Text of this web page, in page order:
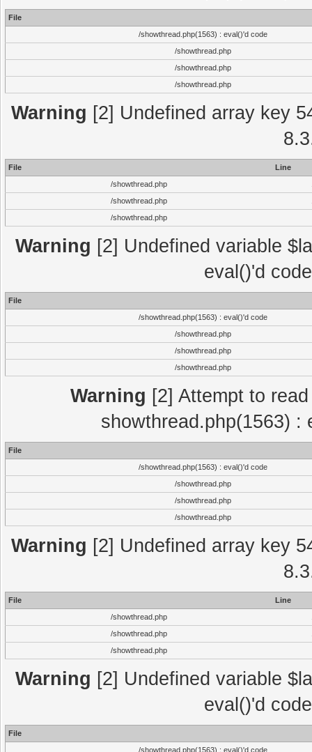
File
/showthread.php(1563) : eval()'d code
/showthread.php
/showthread.php
/showthread.php
Warning [2] Undefined array key
File
Line
/showthread.php
/showthread.php
/showthread.php
Warning [2] Undefined variable
eval()'d
File
/showthread.php(1563) : eval()'d code
/showthread.php
/showthread.php
/showthread.php
Warning [2] Attempt to
showthread.php(1563) :
File
/showthread.php(1563) : eval()'d code
/showthread.php
/showthread.php
/showthread.php
Warning [2] Undefined array key
File
Line
/showthread.php
/showthread.php
/showthread.php
Warning [2] Undefined variable
eval()'d
File
/showthread.php(1563) : eval()'d code